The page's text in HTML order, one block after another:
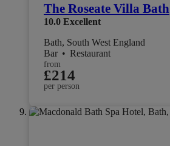
The Roseate Villa Bath
10.0 Excellent
Bath, South West England
Bar • Restaurant
from
£214
per person